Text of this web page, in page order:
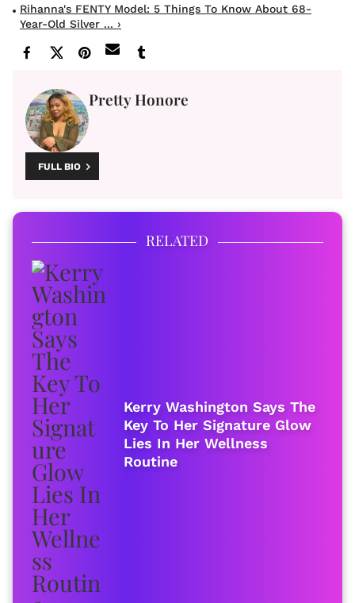
Rihanna's FENTY Model: 5 Things To Know About 68-
Year-Old Silver ... ›
Pretty Honore
FULL BIO
RELATED
Kerry Washington Says The
Key To Her Signature Glow
Lies In Her Wellness
Routine